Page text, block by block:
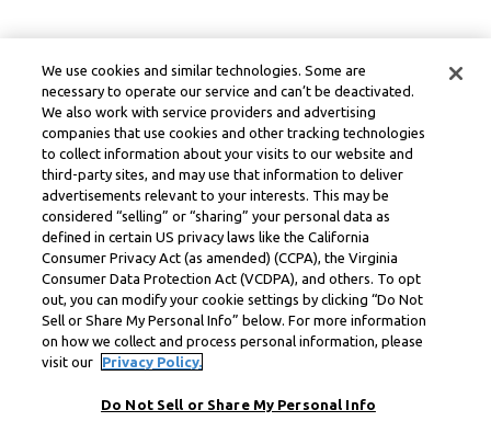
We use cookies and similar technologies. Some are
necessary to operate our service and can’t be deactivated.
We also work with service providers and advertising
companies that use cookies and other tracking technologies
to collect information about your visits to our website and
third-party sites, and may use that information to deliver
advertisements relevant to your interests. This may be
considered “selling” or “sharing” your personal data as
defined in certain US privacy laws like the California
Consumer Privacy Act (as amended) (CCPA), the Virginia
Consumer Data Protection Act (VCDPA), and others. To opt
out, you can modify your cookie settings by clicking “Do Not
Sell or Share My Personal Info” below. For more information
on how we collect and process personal information, please
visit our
Privacy Policy.
Do Not Sell or Share My Personal Info